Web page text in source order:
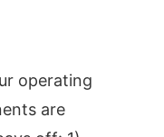
operating
are